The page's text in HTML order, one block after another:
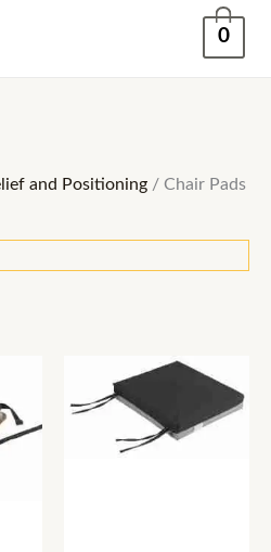
0
and Positioning / Chair Pads